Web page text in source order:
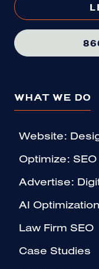
WHAT WE DO
Website:
Optimize:
Advertise:
AI Optimization
Law Firm SEO
Case Studies